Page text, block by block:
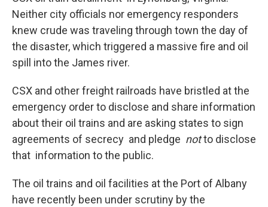
Neither city officials nor emergency responders
knew crude was traveling through town the day of
the disaster, which triggered a massive fire and oil
spill into the James river.
CSX and other freight railroads have bristled at the
emergency order to disclose and share information
about their oil trains and are asking states to sign
agreements of secrecy and pledge notto disclose
that information to the public.
The oil trains and oil facilities at the Port of Albany
have recently been under scrutiny by the